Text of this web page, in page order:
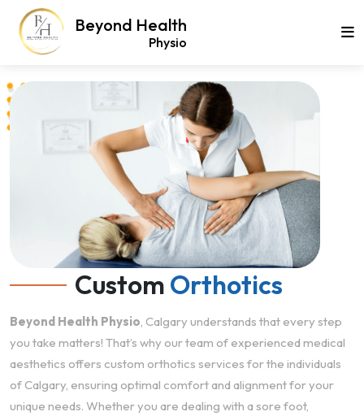
Beyond Health
Physio
Custom Orthotics
Beyond Health Physio, Calgary understands that every step
you take matters! That’s why our team of experienced medical
aesthetics offers custom orthotics services for the individuals
of Calgary, ensuring optimal comfort and alignment for your
unique needs. Whether you are dealing with a sore foot,